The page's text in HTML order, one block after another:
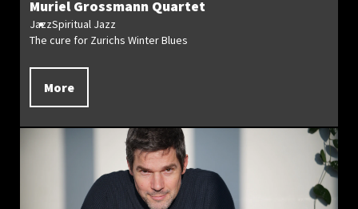
Muriel Grossmann Quartet
JazzSpiritual Jazz
The cure for Zurichs Winter Blues
More